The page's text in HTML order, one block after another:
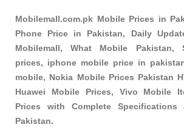
Mobilemall.com.pk Mobile Prices in
Phone Price in Pakistan, Daily
Mobilemall, What Mobile Pakistan,
prices, iphone mobile price in
mobile, Nokia Mobile Prices Pakistan
Huawei Mobile Prices, Vivo Mobile
Prices with Complete
Pakistan.